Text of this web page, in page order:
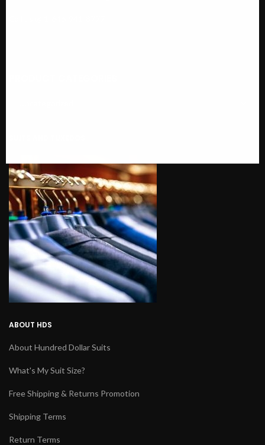
ABOUT HDS
About Hundred Dollar Suits
What's My Suit Size?
Free Shipping & Returns Promotion
Shipping Terms
Return Terms